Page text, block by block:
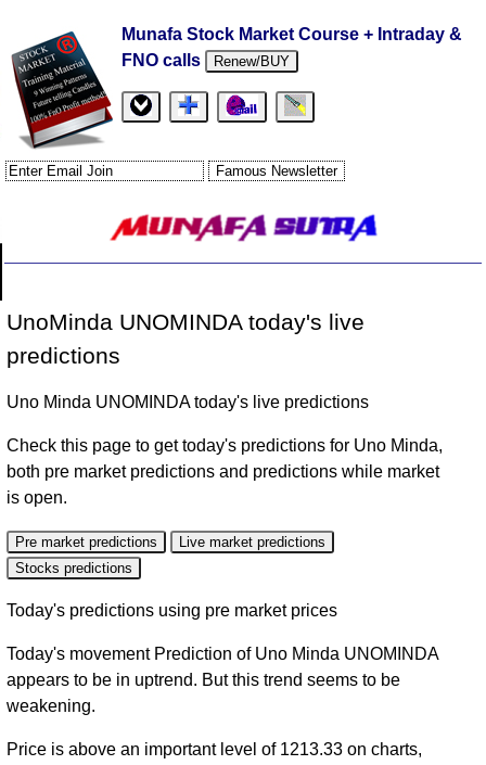
Munafa Stock Market Course + Intraday &
FNO calls
Renew/BUY
UnoMinda UNOMINDA today's live
predictions
Uno Minda UNOMINDA today's live predictions
Check this page to get today's predictions for Uno Minda,
both pre market predictions and predictions while market
is open.
Pre market predictions
Live market predictions
Stocks predictions
Today's predictions using pre market prices
Today's movement Prediction of Uno Minda UNOMINDA
appears to be in uptrend. But this trend seems to be
weakening.
Price is above an important level of 1213.33 on charts,